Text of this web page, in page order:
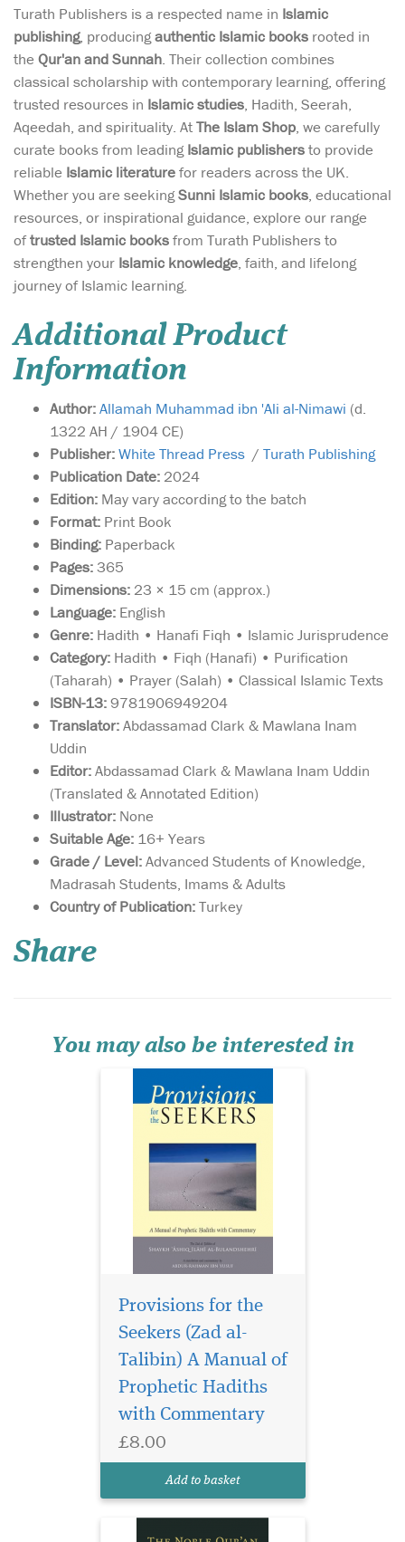
Turath Publishers is a respected name in Islamic
publishing, producingauthentic Islamic books rooted in
the Qur'an and Sunnah. Their collection combines
classical scholarship with contemporary learning, offering
trusted resources in Islamic studies, Hadith, Seerah,
Aqeedah, and spirituality. AtThe Islam Shop, we carefully
curate books from leading Islamic publishersto provide
reliable Islamic literaturefor readers across the UK.
Whether you are seekingSunni Islamic books, educational
resources, or inspirational guidance, explore our range
oftrusted Islamic booksfrom Turath Publishers to
strengthen your Islamic knowledge, faith, and lifelong
journey of Islamic learning.
Additional Product
Information
Author:Allamah Muhammad ibn 'Ali al-Nimawi (d.
1322 AH / 1904 CE)
Publisher:White Thread Press / Turath Publishing
Publication Date: 2024
Edition: May vary according to the batch
Format: Print Book
Binding: Paperback
Pages:365
Dimensions: 23 × 15 cm (approx.)
Language: English
Genre: Hadith • Hanafi Fiqh • Islamic Jurisprudence
Category: Hadith • Fiqh (Hanafi) • Purification
(Taharah) • Prayer (Salah) • Classical Islamic Texts
ISBN-13:9781906949204
Translator:Abdassamad Clark & Mawlana Inam
Uddin
Editor:Abdassamad Clark & Mawlana Inam Uddin
(Translated & Annotated Edition)
Illustrator: None
Suitable Age: 16+ Years
Grade / Level:Advanced Students of Knowledge,
Madrasah Students, Imams & Adults
Country of Publication:Turkey
Share
You may also be interested in
This book is a
collection of 327
Masabih. The book contains
many jawami’ al-kali...
Provisions for the
Seekers (Zad al-
Talibin) A Manual of
Prophetic Hadiths
with Commentary
£8.00
Add to basket
Meticulous attention
and care have been
edition of The Noble Qur’an:
With meaning and
Muhammad Taqi Usmani.